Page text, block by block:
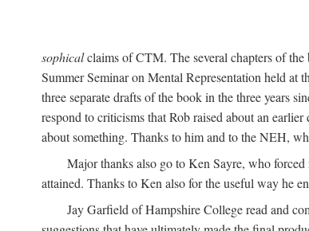
sophicalclaims of CTM. The several chapters of
Summer Seminar on Mental Representation held
three separate drafts of the book in the three years
respond to criticisms that Rob raised about an
about something. Thanks to him and to the NEH,
Major thanks also go to Ken Sayre, who
attained. Thanks to Ken also for the useful way he
Jay Garfield of Hampshire College read and